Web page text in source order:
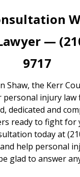
—
9717
Shaw, the Kerr
personal injury law
dedicated and
ready to fight for
today at
help personal
glad to answer